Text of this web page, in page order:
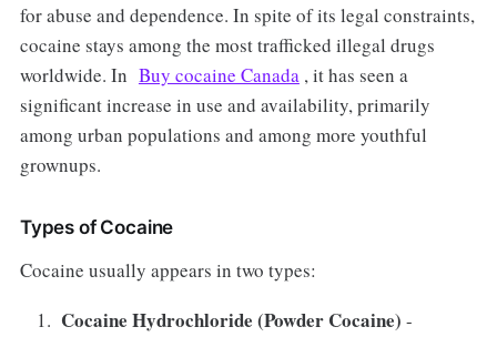
for abuse and dependence. In spite of its legal constraints,
cocaine stays among the most trafficked illegal drugs
worldwide. In Buy cocaine Canada, it has seen a
significant increase in use and availability, primarily
among urban populations and among more youthful
grownups.
Types of Cocaine
Cocaine usually appears in two types:
Cocaine Hydrochloride (Powder Cocaine) -